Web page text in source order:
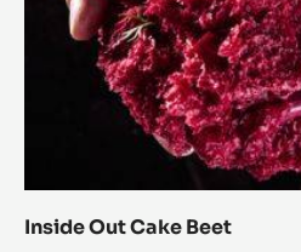
Inside Out Cake Beet